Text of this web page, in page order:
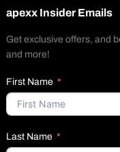
apexx Insider Emails
Get exclusive offers, and
and more!
First Name
Last Name